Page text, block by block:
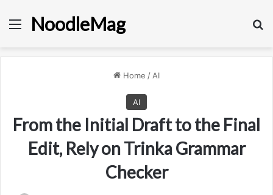
MenuNoodleMag
Home / AI
AI
From the Initial Draft to the Final
Edit, Rely on Trinka Grammar
Checker